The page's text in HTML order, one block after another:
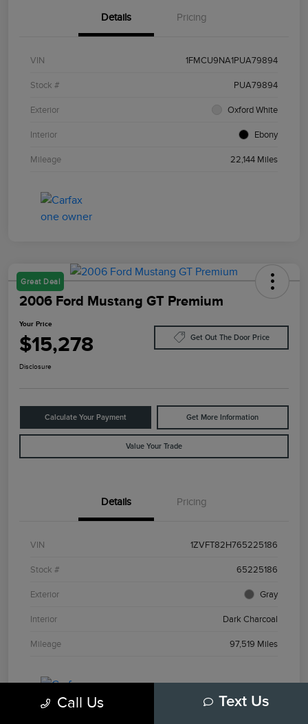
Details Pricing
VIN 1FMCU9NA1PUA79894
Stock # PUA79894
Exterior Oxford White
Interior Ebony
Mileage 22,144 Miles
Great Deal
2006 Ford Mustang GT Premium
Your Price
$15,278 Get Out The Door Price
Disclosure
Calculate Your Payment Get More Information
Value Your Trade
Details Pricing
VIN 1ZVFT82H765225186
Stock # 65225186
Exterior Gray
Interior Dark Charcoal
Mileage 97,519 Miles
Call Us Text Us